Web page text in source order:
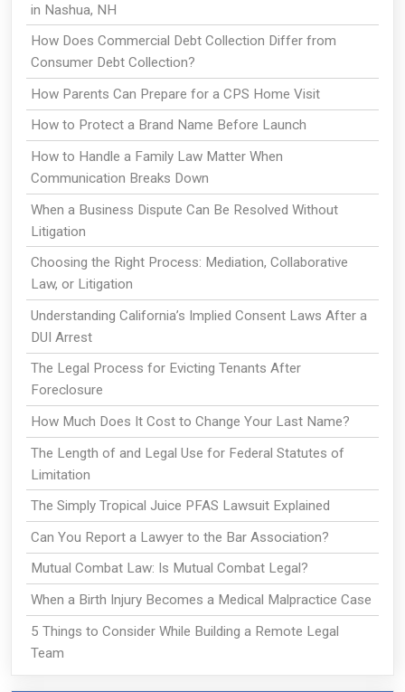
in Nashua, NH
How Does Commercial Debt Collection Differ from
Consumer Debt Collection?
How Parents Can Prepare for a CPS Home Visit
How to Protect a Brand Name Before Launch
How to Handle a Family Law Matter When
Communication Breaks Down
When a Business Dispute Can Be Resolved Without
Litigation
Choosing the Right Process: Mediation, Collaborative
Law, or Litigation
Understanding California’s Implied Consent Laws After a
DUI Arrest
The Legal Process for Evicting Tenants After
Foreclosure
How Much Does It Cost to Change Your Last Name?
The Length of and Legal Use for Federal Statutes of
Limitation
The Simply Tropical Juice PFAS Lawsuit Explained
Can You Report a Lawyer to the Bar Association?
Mutual Combat Law: Is Mutual Combat Legal?
When a Birth Injury Becomes a Medical Malpractice Case
5 Things to Consider While Building a Remote Legal
Team